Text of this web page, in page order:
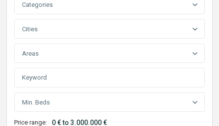
Categories
Cities
Areas
Min. Beds
Price range: 0 € to 3.000.000 €